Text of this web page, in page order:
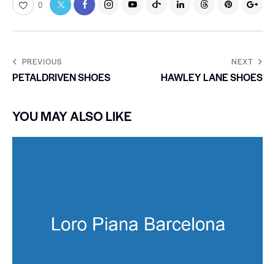
0
PREVIOUS
PETALDRIVEN SHOES
NEXT
HAWLEY LANE SHOES
YOU MAY ALSO LIKE